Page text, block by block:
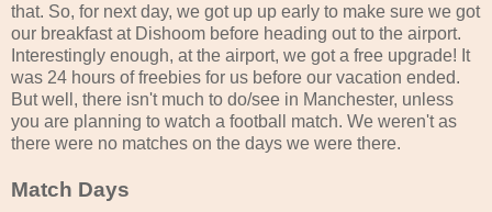
that. So, for next day, we got up up early to make sure we got
our breakfast at Dishoom before heading out to the airport.
Interestingly enough, at the airport, we got a free upgrade! It
was 24 hours of freebies for us before our vacation ended.
But well, there isn't much to do/see in Manchester, unless
you are planning to watch a football match. We weren't as
there were no matches on the days we were there.
Match Days